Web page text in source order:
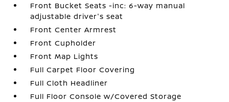
Front Bucket Seats -inc: 6-way manual
adjustable driver's seat
Front Center Armrest
Front Cupholder
Front Map Lights
Full Carpet Floor Covering
Full Cloth Headliner
Full Floor Console w/Covered Storage